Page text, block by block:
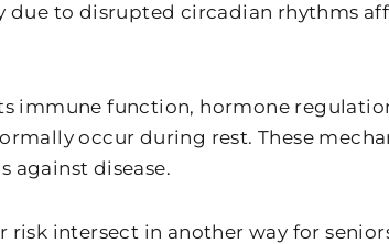
due to disrupted circadian rhythms
immune function, hormone
occur during rest. These
against disease.
risk intersect in another way for